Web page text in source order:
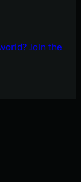
Join the